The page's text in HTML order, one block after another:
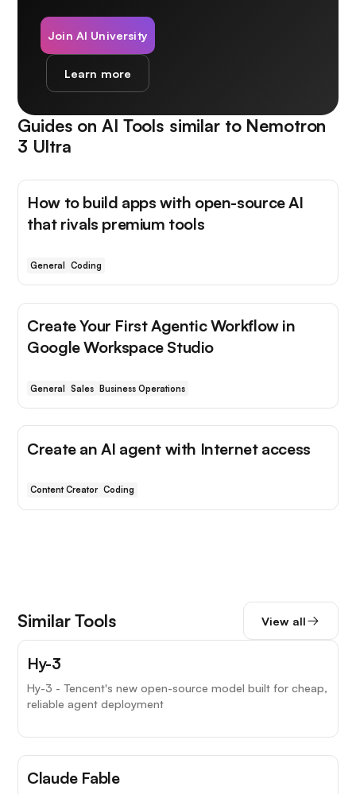
Join AI University
Learn more
Guides on AI Tools similar to Nemotron
3 Ultra
How to build apps with open-source AI
that rivals premium tools
General Coding
Create Your First Agentic Workflow in
Google Workspace Studio
General Sales Business Operations
Create an AI agent with Internet access
Content Creator Coding
Similar Tools View all
Hy-3
Hy-3 - Tencent's new open-source model built for cheap,
reliable agent deployment
Claude Fable